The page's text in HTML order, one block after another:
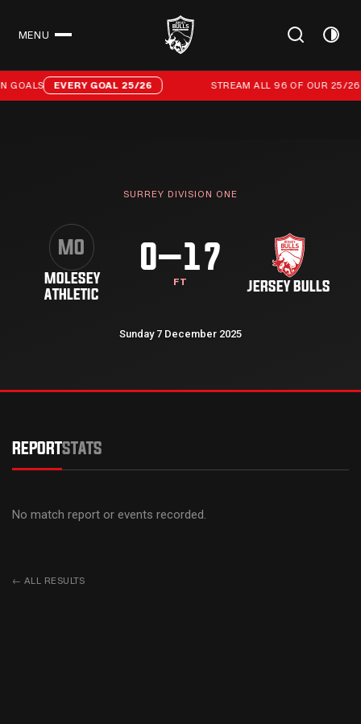
MENU
Stream all 96 of our 25/26 campaign goals
EVERY GOAL 25/26 STREAM ALL 96 OF OUR 25/26
SURREY DIVISION ONE
MO
MOLESEY
ATHLETIC
0–17
FT JERSEY BULLS
Sunday 7 December 2025
REPORTSTATS
No match report or events recorded.
← ALL RESULTS